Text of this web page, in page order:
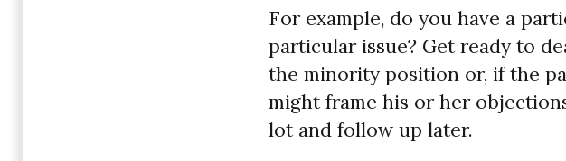
For example, do you have a
particular issue? Get ready to
the minority position or, if the
might frame his or her
lot and follow up later.